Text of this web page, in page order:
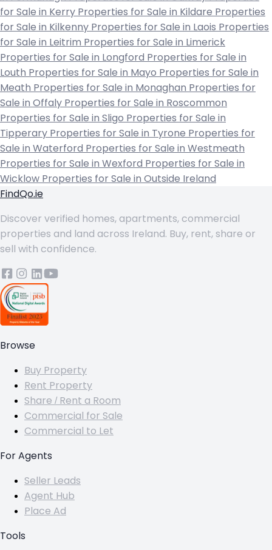
for Sale in Kerry Properties for Sale in Kildare Properties
for Sale in Kilkenny Properties for Sale in Laois Properties
for Sale in Leitrim Properties for Sale in Limerick
Properties for Sale in Longford Properties for Sale in
Louth Properties for Sale in Mayo Properties for Sale in
Meath Properties for Sale in Monaghan Properties for
Sale in Offaly Properties for Sale in Roscommon
Properties for Sale in Sligo Properties for Sale in
Tipperary Properties for Sale in Tyrone Properties for
Sale in Waterford Properties for Sale in Westmeath
Properties for Sale in Wexford Properties for Sale in
Wicklow Properties for Sale in Outside Ireland
FindQo.ie
Discover verified homes, apartments, commercial
properties and land across Ireland. Buy, rent, share or
sell with confidence.
Browse
Buy Property
Rent Property
Share / Rent a Room
Commercial for Sale
Commercial to Let
For Agents
Seller Leads
Agent Hub
Place Ad
Tools